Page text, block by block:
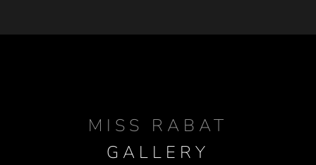
MISS RABAT
GALLERY